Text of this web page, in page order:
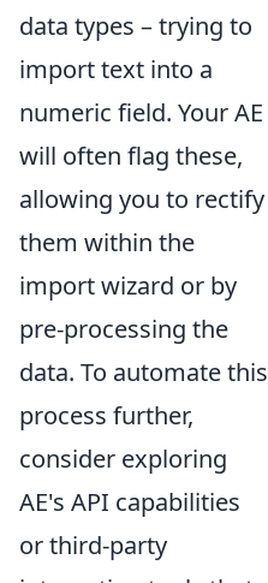
data types – trying to
import text into a
numeric field. Your AE
will often flag these,
allowing you to rectify
them within the
import wizard or by
pre-processing the
data. To automate this
process further,
consider exploring
AE's API capabilities
or third-party